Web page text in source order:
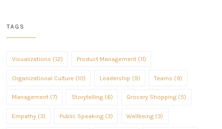
TAGS
Visualizations (12) Product Management (11)
Organizational Culture (10) Leadership (9) Teams (9)
Management (7) Storytelling (6) Grocery Shopping (5)
Empathy (3) Public Speaking (3) Wellbeing (3)